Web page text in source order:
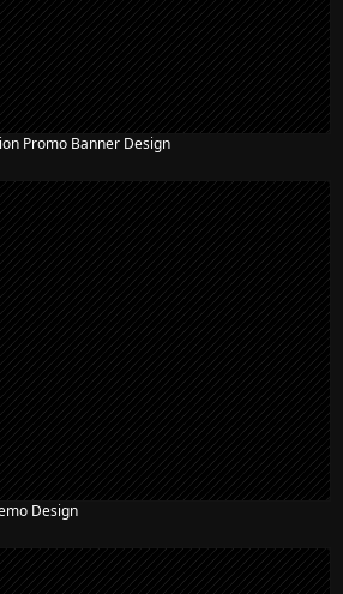
Promo Banner Design
Design